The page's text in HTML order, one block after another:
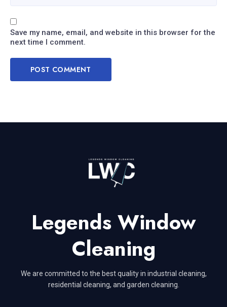
Save my name, email, and website in this browser for the
next time I comment.
Legends Window
Cleaning
We are committed to the best quality in industrial cleaning,
residential cleaning, and garden cleaning.